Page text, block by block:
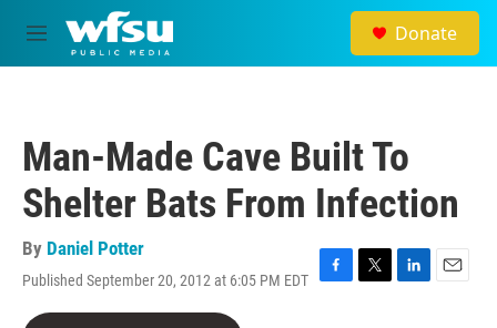
Skip to main content
M
e
Donate
Man-Made Cave Built To
Shelter Bats From Infection
By Daniel Potter
Published September 20, 2012 at 6:05 PM EDT
F
T
L
E